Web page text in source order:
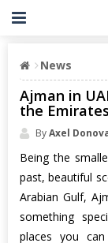
News
Ajman in
the Emirates
ByAxel
Being the
past, beautiful
Arabian Gulf,
something
places you